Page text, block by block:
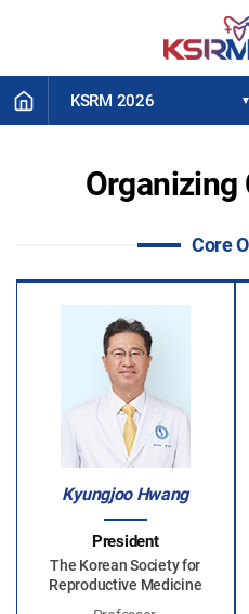
HOME
KSRM 2026
Core
Kyungjoo Hwang
President
The Korean Society for
Reproductive Medicine